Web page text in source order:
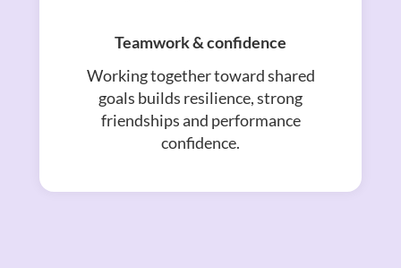
Teamwork & confidence
Working together toward shared
goals builds resilience, strong
friendships and performance
confidence.